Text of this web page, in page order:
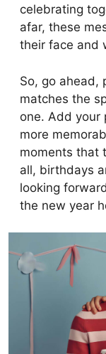
celebrating
afar, these
their face and
So, go ahead,
matches the
one. Add your
more
moments that
all, birthdays
looking
the new year